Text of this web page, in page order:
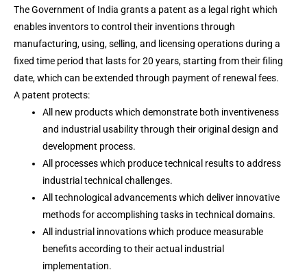
The Government of India grants a patent as a legal right which
enables inventors to control their inventions through
manufacturing, using, selling, and licensing operations during a
fixed time period that lasts for 20 years, starting from their filing
date, which can be extended through payment of renewal fees.
A patent protects:
All new products which demonstrate both inventiveness
and industrial usability through their original design and
development process.
All processes which produce technical results to address
industrial technical challenges.
All technological advancements which deliver innovative
methods for accomplishing tasks in technical domains.
All industrial innovations which produce measurable
benefits according to their actual industrial
implementation.